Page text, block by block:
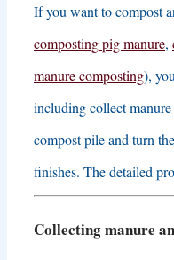
If you want to compost
composting pig manure,
manure composting),
including collect manure
compost pile and turn
finishes. The detailed
Collecting manure